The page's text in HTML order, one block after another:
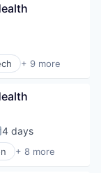
+ 9 more
4 days
+ 8 more